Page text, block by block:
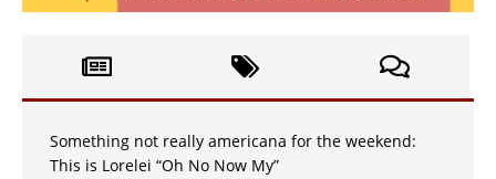
Something not really americana for the weekend:
This is Lorelei “Oh No Now My”